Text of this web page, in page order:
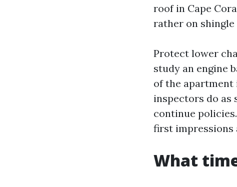
roof in Cape
rather on
Protect lower
study an engine
of the apartment
inspectors do as
continue
first impressions
What